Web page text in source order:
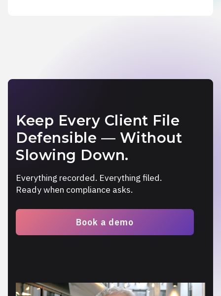
Keep Every Client File
Defensible — Without
Slowing Down.
Everything recorded. Everything filed.
Ready when compliance asks.
Book a demo